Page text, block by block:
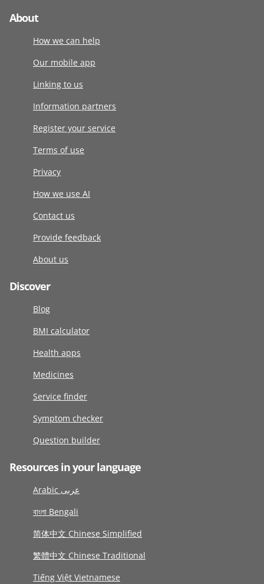
About
How we can help
Our mobile app
Linking to us
Information partners
Register your service
Terms of use
Privacy
How we use AI
Contact us
Provide feedback
About us
Discover
Blog
BMI calculator
Health apps
Medicines
Service finder
Symptom checker
Question builder
Resources in your language
Arabic عربى
বাংলা Bengali
简体中文 Chinese Simplified
繁體中文 Chinese Traditional
Tiếng Việt Vietnamese